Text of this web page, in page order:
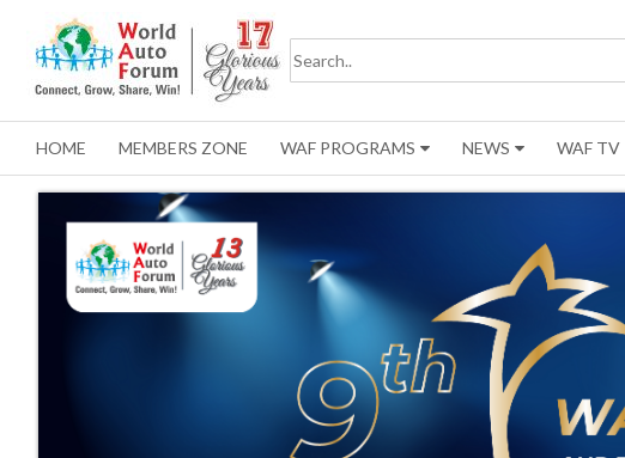
HOME MEMBERS ZONE WAF PROGRAMS NEWS WAF TV